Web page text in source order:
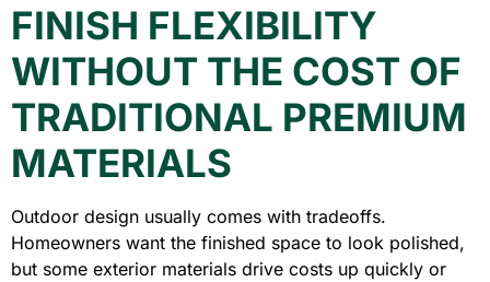
FINISH FLEXIBILITY
WITHOUT THE COST OF
TRADITIONAL PREMIUM
MATERIALS
Outdoor design usually comes with tradeoffs.
Homeowners want the finished space to look polished,
but some exterior materials drive costs up quickly or